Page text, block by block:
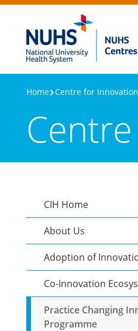
Home Centre for
CIH Home
About Us
Adoption of
Co-Innovation
Practice Changing
Programme